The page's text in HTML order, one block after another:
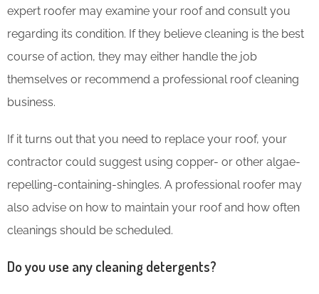
expert roofer may examine your roof and consult you
regarding its condition. If they believe cleaning is the best
course of action, they may either handle the job
themselves or recommend a professional roof cleaning
business.
If it turns out that you need to replace your roof, your
contractor could suggest using copper- or other algae-
repelling-containing-shingles. A professional roofer may
also advise on how to maintain your roof and how often
cleanings should be scheduled.
Do you use any cleaning detergents?